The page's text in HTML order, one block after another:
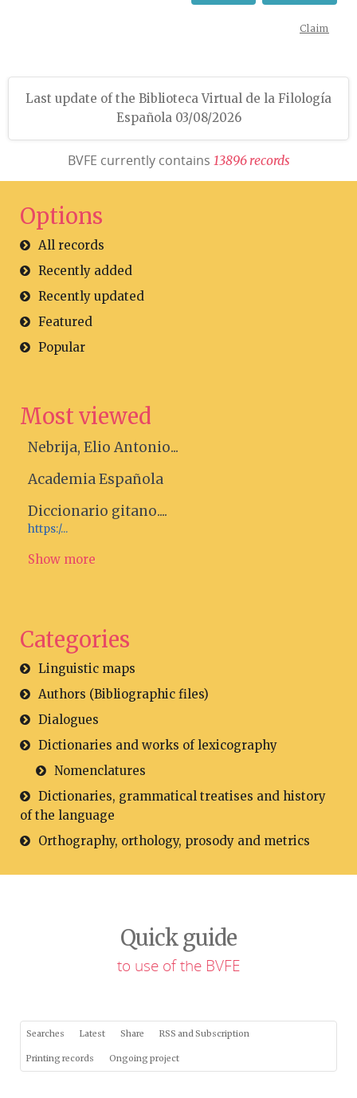
Claim
Last update of the Biblioteca Virtual de la Filología
Española 03/08/2026
BVFE currently contains 13896 records
Options
All records
Recently added
Recently updated
Featured
Popular
Most viewed
Nebrija, Elio Antonio...
Academia Española
Diccionario gitano....
https:/...
Show more
Categories
Linguistic maps
Authors (Bibliographic files)
Dialogues
Dictionaries and works of lexicography
Nomenclatures
Dictionaries, grammatical treatises and history
of the language
Orthography, orthology, prosody and metrics
Quick guide
to use of the BVFE
Searches Latest Share RSS and Subscription
Printing records Ongoing project